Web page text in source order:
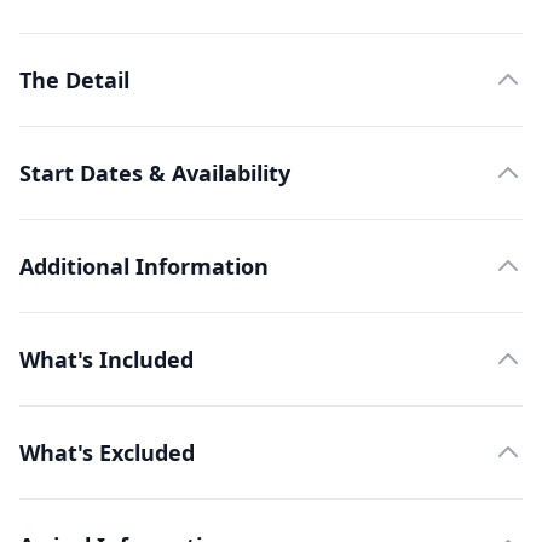
The Detail
Start Dates & Availability
Additional Information
What's Included
What's Excluded